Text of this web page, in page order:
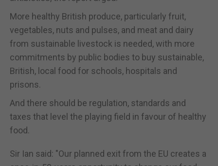
More healthy British produce, particularly fruit,
vegetables, nuts and pulses, and meat and dairy
from sustainable livestock is needed, with more
commitments by public bodies to buy sustainable,
British, local food for schools, hospitals and
prisons.
And there should be regulation, standards and
taxes that level the playing field in favour of healthy
food.
Sir Ian said: "Our planned exit from the EU creates a